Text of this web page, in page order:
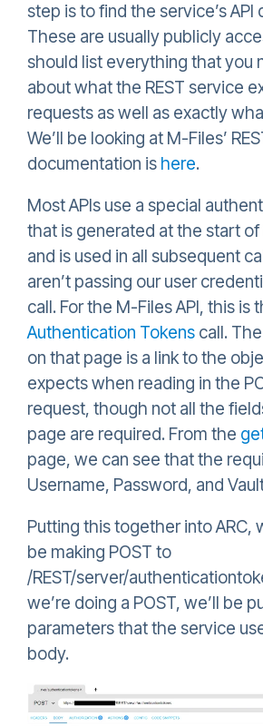
step is to find the service’s
These are usually publicly
should list everything that you
about what the REST service
requests as well as exactly
We’ll be looking at M-Files’
documentation is here.
Most APIs use a special
that is generated at the start
and is used in all subsequent
aren’t passing our user
call. For the M-Files API, this is
Authentication Tokens call.
on that page is a link to the
expects when reading in the
request, though not all the
page are required. From the
page, we can see that the
Username, Password, and
Putting this together into ARC,
be making POST to
/REST/server/
we’re doing a POST, we’ll be
parameters that the service
body.